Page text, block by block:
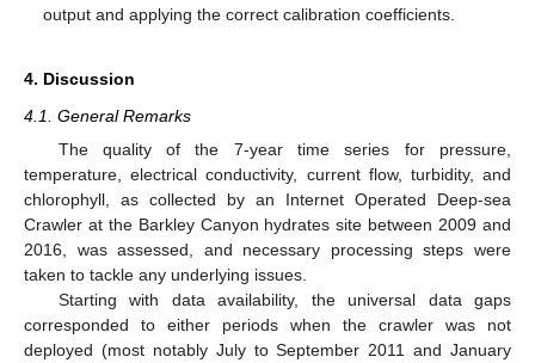
output and applying the correct calibration coefficients.
4. Discussion
4.1. General Remarks
The quality of the 7-year time series for pressure,
temperature, electrical conductivity, current flow, turbidity, and
chlorophyll, as collected by an Internet Operated Deep-sea
Crawler at the Barkley Canyon hydrates site between 2009 and
2016, was assessed, and necessary processing steps were
taken to tackle any underlying issues.
Starting with data availability, the universal data gaps
corresponded to either periods when the crawler was not
deployed (most notably July to September 2011 and January